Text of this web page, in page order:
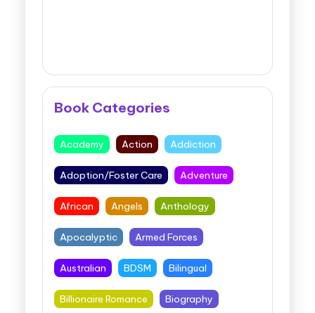
Book Categories
Academy Action Addiction
Adoption/Foster Care Adventure
African Angels Anthology
Apocalyptic Armed Forces
Australian BDSM Bilingual
Billionaire Romance Biography